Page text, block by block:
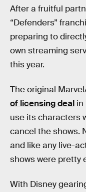
After a fruitful
“Defenders”
preparing to
own streaming
this year.
The original
of licensing deal in
use its characters
cancel the shows.
and like any live-
shows were pretty
With Disney